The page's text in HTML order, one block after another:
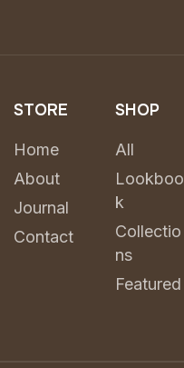
STORE
Home
About
Journal
Contact
SHOP
All
Lookboo
k
Collectio
ns
Featured